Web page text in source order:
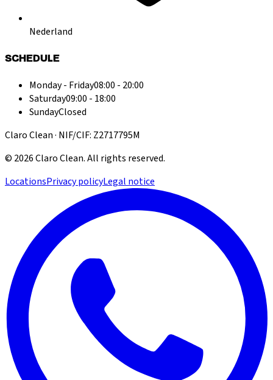
Nederland
SCHEDULE
Monday - Friday08:00 - 20:00
Saturday09:00 - 18:00
SundayClosed
Claro Clean · NIF/CIF: Z2717795M
© 2026Claro Clean.All rights reserved.
LocationsPrivacy policyLegal notice